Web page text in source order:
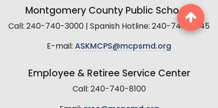
Montgomery County Public Schools
Call: 240-740-3000 | Spanish Hotline: 240-740-2845
E-mail: ASKMCPS@mcpsmd.org
Employee & Retiree Service Center
Call: 240-740-8100